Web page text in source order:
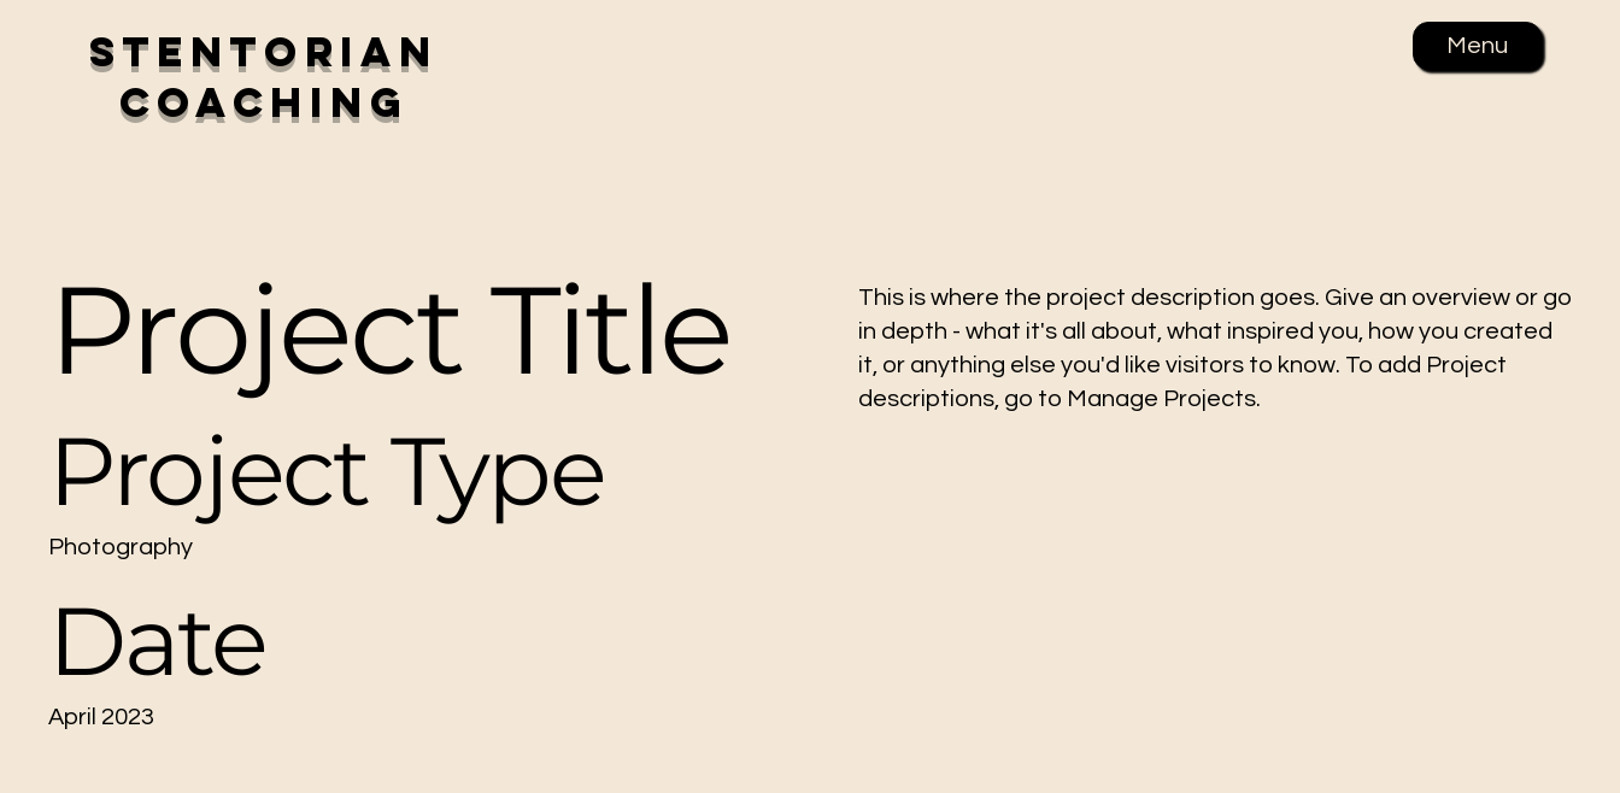
Stentorian
Coaching
Menu
Project Title
Project Type
Photography
Date
April 2023
This is where the project description goes. Give an overview or go
in depth - what it's all about, what inspired you, how you created
it, or anything else you'd like visitors to know. To add Project
descriptions, go to Manage Projects.